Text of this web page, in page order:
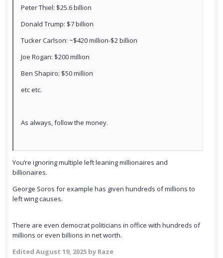
Peter Thiel: $25.6 billion
Donald Trump: $7 billion
Tucker Carlson: ~$420 million-$2 billion
Joe Rogan: $200 million
Ben Shapiro: $50 million
etc etc.
As always, follow the money.
You’re ignoring multiple left leaning millionaires and
billionaires.
George Soros for example has given hundreds of millions to
left wing causes.
There are even democrat politicians in office with hundreds of
millions or even billions in net worth.
Edited August 19, 2025 by Raze